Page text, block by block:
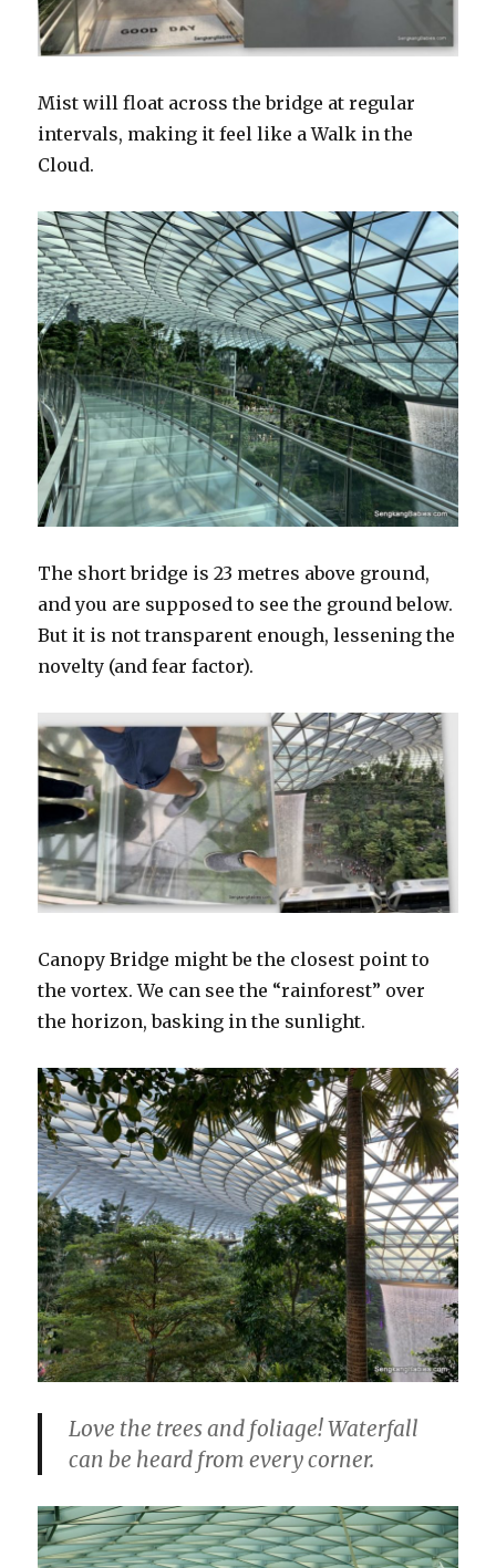
Mist will float across the bridge at regular
intervals, making it feel like a Walk in the
Cloud.
The short bridge is 23 metres above ground,
and you are supposed to see the ground below.
But it is not transparent enough, lessening the
novelty (and fear factor).
Canopy Bridge might be the closest point to
the vortex. We can see the “rainforest” over
the horizon, basking in the sunlight.
Love the trees and foliage! Waterfall
can be heard from every corner.